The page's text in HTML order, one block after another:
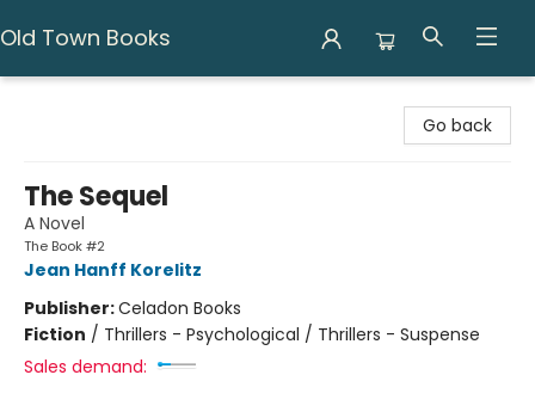
Old Town Books
Go back
The Sequel
A Novel
The Book #2
Jean Hanff Korelitz
Publisher:Celadon Books
Fiction / Thrillers - Psychological / Thrillers - Suspense
Sales demand: